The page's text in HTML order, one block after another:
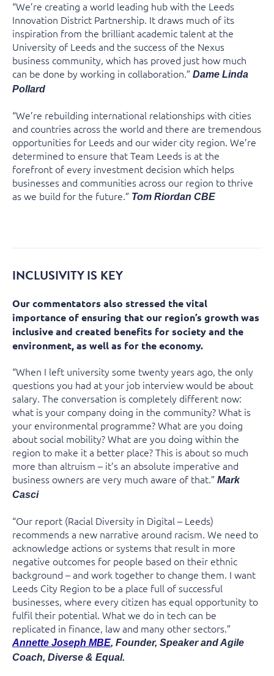
“We’re creating a world leading hub with the Leeds
Innovation District Partnership. It draws much of its
inspiration from the brilliant academic talent at the
University of Leeds and the success of the Nexus
business community, which has proved just how much
can be done by working in collaboration.” Dame Linda
Pollard
“We’re rebuilding international relationships with cities
and countries across the world and there are tremendous
opportunities for Leeds and our wider city region. We’re
determined to ensure that Team Leeds is at the
forefront of every investment decision which helps
businesses and communities across our region to thrive
as we build for the future.” Tom Riordan CBE
INCLUSIVITY IS KEY
Our commentators also stressed the vital
importance of ensuring that our region’s growth was
inclusive and created benefits for society and the
environment, as well as for the economy.
“When I left university some twenty years ago, the only
questions you had at your job interview would be about
salary. The conversation is completely different now:
what is your company doing in the community? What is
your environmental programme? What are you doing
about social mobility? What are you doing within the
region to make it a better place? This is about so much
more than altruism – it’s an absolute imperative and
business owners are very much aware of that.” Mark
Casci
“Our report (Racial Diversity in Digital – Leeds)
recommends a new narrative around racism. We need to
acknowledge actions or systems that result in more
negative outcomes for people based on their ethnic
background – and work together to change them. I want
Leeds City Region to be a place full of successful
businesses, where every citizen has equal opportunity to
fulfil their potential. What we do in tech can be
replicated in finance, law and many other sectors.”
Annette Joseph MBE, Founder, Speaker and Agile
Coach, Diverse & Equal.